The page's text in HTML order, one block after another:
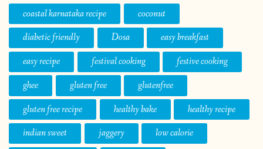
coastal karnataka recipe
coconut
diabetic friendly
Dosa
easy breakfast
easy recipe
festival cooking
festive cooking
ghee
gluten free
glutenfree
gluten free recipe
healthy bake
healthy recipe
indian sweet
jaggery
low calorie